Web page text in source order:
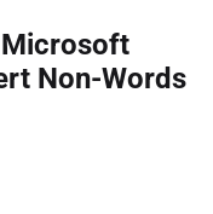
Non-Words